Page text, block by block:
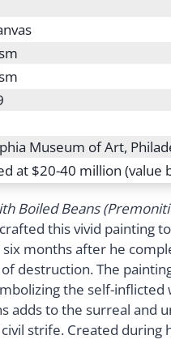
Museum of Art,
at $20-40 million
Boiled Beans
this vivid painting
six months after he
destruction. The
the self-inflicted
adds to the surreal and
strife. Created during